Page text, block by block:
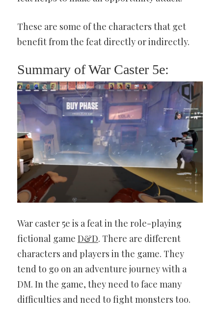
These are some of the characters that get
benefit from the feat directly or indirectly.
Summary of War Caster 5e:
War caster 5e is a feat in the role-playing
fictional game D&D. There are different
characters and players in the game. They
tend to go on an adventure journey with a
DM. In the game, they need to face many
difficulties and need to fight monsters too.